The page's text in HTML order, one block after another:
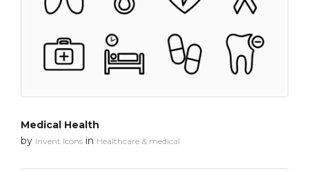
Medical Health
by Invent Icons in Healthcare & medical